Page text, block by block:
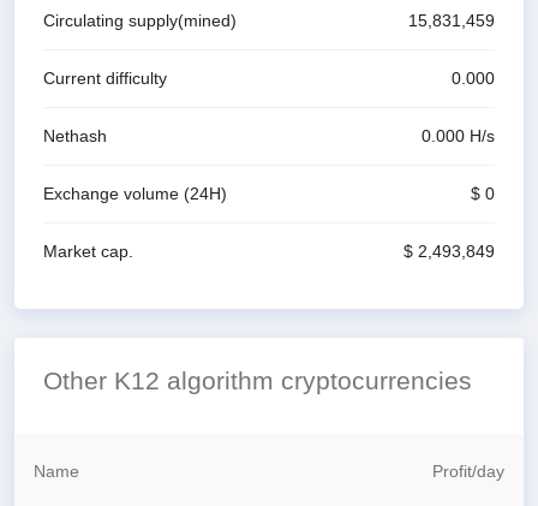
Circulating supply(mined) 15,831,459
Current difficulty 0.000
Nethash 0.000 H/s
Exchange volume (24H) $ 0
Market cap. $ 2,493,849
Other K12 algorithm cryptocurrencies
Name Profit/day